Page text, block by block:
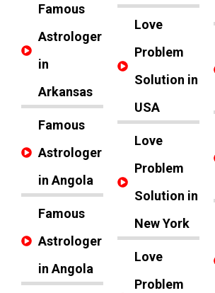
Famous
Astrologer
in
Arkansas
Famous
Astrologer
in Angola
Famous
Astrologer
in Angola
Love
Problem
Solution in
USA
Love
Problem
Solution in
New York
Love
Problem